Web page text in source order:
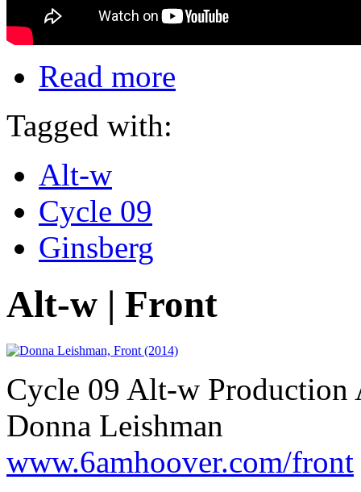
Read more
Tagged with:
Alt-w
Cycle 09
Ginsberg
Alt-w | Front
Cycle 09 Alt-w Production
Donna Leishman
www.6amhoover.com/front